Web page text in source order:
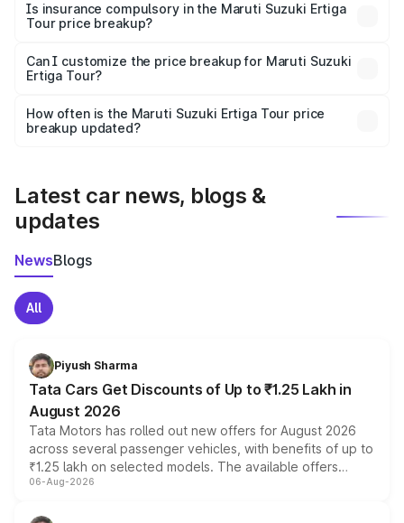
charges, taxes, and insurance costs.
Is insurance compulsory in the Maruti Suzuki Ertiga
Tour price breakup?
Yes, at least third-party insurance is mandatory in India,
and it is included in the on-road price breakup.
Can I customize the price breakup for Maruti Suzuki
Ertiga Tour?
accessories, or different insurance plans, which will adjust
the final breakup.
How often is the Maruti Suzuki Ertiga Tour price
breakup updated?
Latest car news, blogs &
updates
NewsBlogs
All
Piyush Sharma
Tata Cars Get Discounts of Up to ₹1.25 Lakh in
August 2026
Tata Motors has rolled out new offers for August 2026
across several passenger vehicles, with benefits of up to
₹1.25 lakh on selected models. The available offers
include consumer discounts, exchange bonuses,
06-Aug-2026